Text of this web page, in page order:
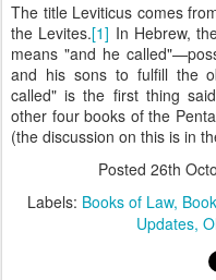
The title Leviticus comes
the Levites.[1] In Hebrew,
means "and he
and his sons to fulfill the
called" is the first thing
other four books of the
(the discussion on this is in
Posted 26th
Labels: Books of Law
Updates